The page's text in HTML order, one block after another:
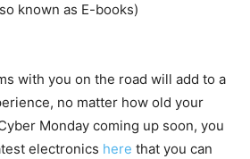
known as E-books)
with you on the road will add to a
no matter how old your
Monday coming up soon, you
electronics here that you can